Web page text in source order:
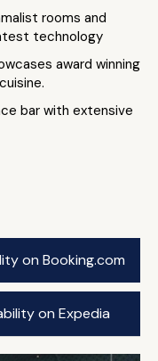
rooms and
technology
award winning
bar with extensive
on Booking.com
on Expedia